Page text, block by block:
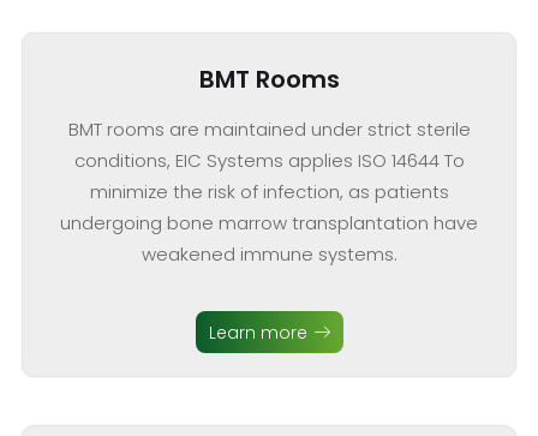
BMT Rooms
BMT rooms are maintained under strict sterile
conditions, EIC Systems applies ISO 14644 To
minimize the risk of infection, as patients
undergoing bone marrow transplantation have
weakened immune systems.
Learn more